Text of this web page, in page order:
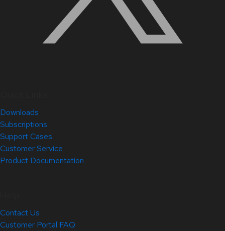
Downloads
Subscriptions
Support Cases
Customer Service
Product Documentation
Contact Us
Customer Portal FAQ